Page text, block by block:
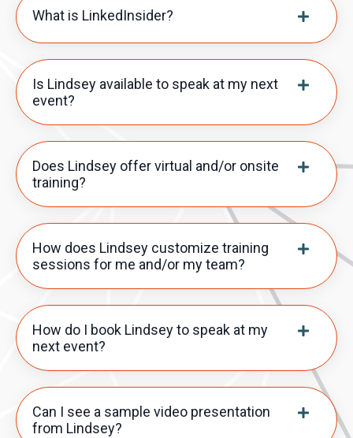
What is LinkedInsider?
Is Lindsey available to speak at my next
event?
Does Lindsey offer virtual and/or onsite
training?
How does Lindsey customize training
sessions for me and/or my team?
How do I book Lindsey to speak at my
next event?
Can I see a sample video presentation
from Lindsey?